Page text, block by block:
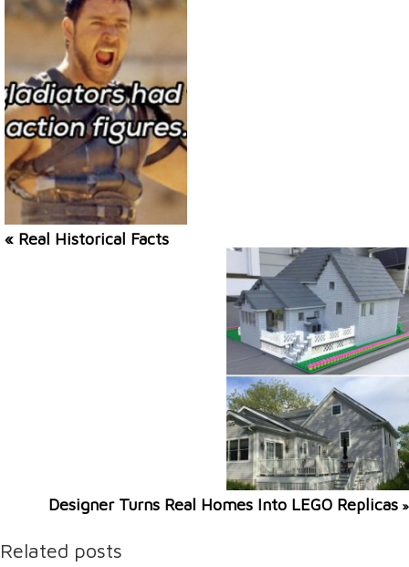
« Real Historical Facts
Designer Turns Real Homes Into LEGO Replicas »
Related posts